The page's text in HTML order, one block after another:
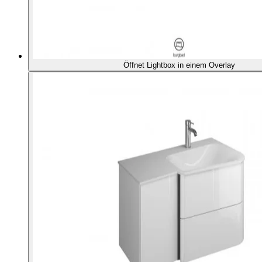
Öffnet Lightbox in einem Overlay